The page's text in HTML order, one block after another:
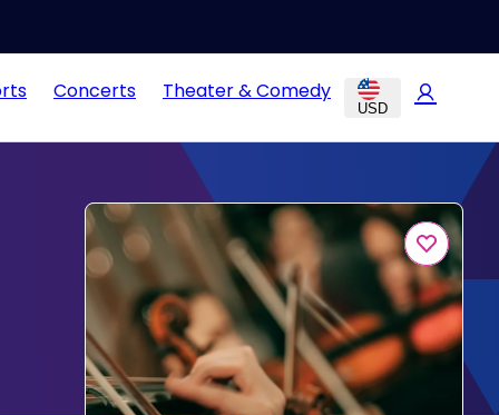
Concerts Theater & Comedy
USD